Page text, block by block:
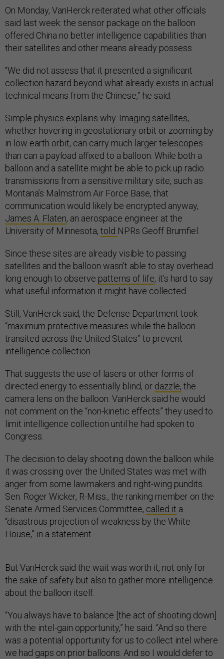
On Monday, VanHerck reiterated what other officials
said last week: the sensor package on the balloon
offered China no better intelligence capabilities than
their satellites and other means already possess.
“We did not assess that it presented a significant
collection hazard beyond what already exists in actual
technical means from the Chinese,” he said.
Simple physics explains why. Imaging satellites,
whether hovering in geostationary orbit or zooming by
in low earth orbit, can carry much larger telescopes
than can a payload affixed to a balloon. While both a
balloon and a satellite might be able to pick up radio
transmissions from a sensitive military site, such as
Montana’s Malmstrom Air Force Base, that
communication would likely be encrypted anyway,
James A. Flaten, an aerospace engineer at the
University of Minnesota, told NPRs Geoff Brumfiel.
Since these sites are already visible to passing
satellites and the balloon wasn’t able to stay overhead
long enough to observe patterns of life, it’s hard to say
what useful information it might have collected.
Still, VanHerck said, the Defense Department took
“maximum protective measures while the balloon
transited across the United States” to prevent
intelligence collection.
That suggests the use of lasers or other forms of
directed energy to essentially blind, or dazzle, the
camera lens on the balloon. VanHerck said he would
not comment on the “non-kinetic effects” they used to
limit intelligence collection until he had spoken to
Congress.
The decision to delay shooting down the balloon while
it was crossing over the United States was met with
anger from some lawmakers and right-wing pundits.
Sen. Roger Wicker, R-Miss., the ranking member on the
Senate Armed Services Committee, called it a
“disastrous projection of weakness by the White
House,” in a statement.
But VanHerck said the wait was worth it, not only for
the sake of safety but also to gather more intelligence
about the balloon itself.
“You always have to balance [the act of shooting down]
with the intel-gain opportunity,” he said. “And so there
was a potential opportunity for us to collect intel where
we had gaps on prior balloons. And so I would defer to